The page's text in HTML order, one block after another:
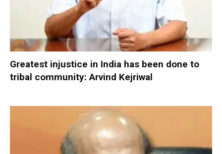
Greatest injustice in India has been done to
tribal community: Arvind Kejriwal